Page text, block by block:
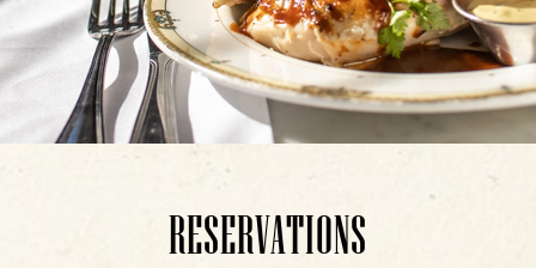
RESERVATIONS